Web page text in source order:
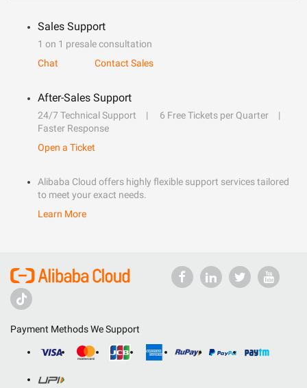
Sales Support
1 on 1 presale consultation
Chat
Contact Sales
After-Sales Support
24/7 Technical Support
6 Free Tickets per Quarter
Faster Response
Open a Ticket
Alibaba Cloud offers highly flexible support services tailored
to meet your exact needs.
Learn More
Payment Methods We Support